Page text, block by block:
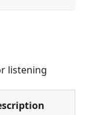
listening